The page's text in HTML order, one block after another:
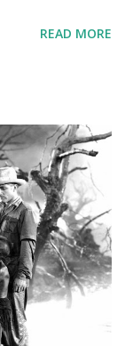
was apparently
again and
distributed
back alleys
controls,
element This
treats on
, Audio CD , and
READ MORE